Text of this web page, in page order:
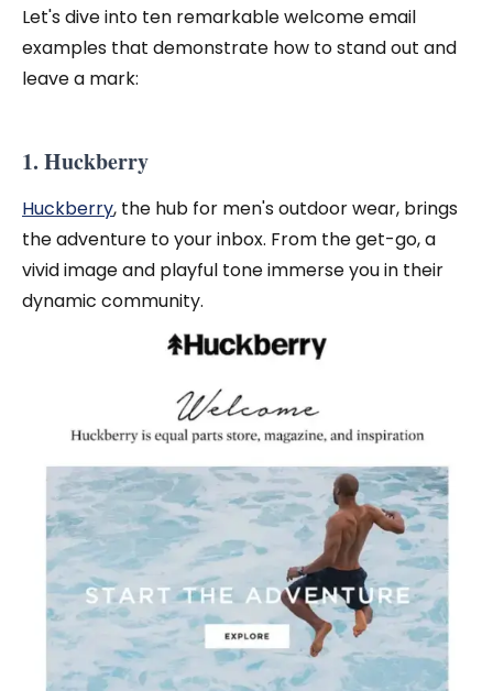
Let's dive into ten remarkable welcome email
examples that demonstrate how to stand out and
leave a mark:
1. Huckberry
Huckberry, the hub for men's outdoor wear, brings
the adventure to your inbox. From the get-go, a
vivid image and playful tone immerse you in their
dynamic community.